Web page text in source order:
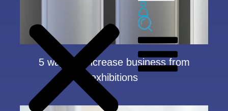
5 ways to increase business from
exhibitions